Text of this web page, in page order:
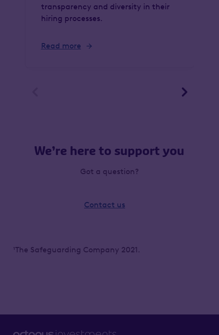
transparency and diversity in their
hiring processes.
Read more

We’re here to support you
Got a question?
Contact us
¹The Safeguarding Company 2021.